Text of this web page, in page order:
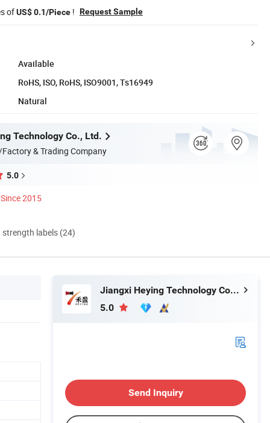
ofUS$ 0.1/Piece ! Request Sample
Available
RoHS, ISO, RoHS, ISO9001, Ts16949
Natural
Technology Co., Ltd.
& Trading Company
5.0
Since 2015
strength labels (24)
Jiangxi Heying Technology Co., Ltd.
5.0
Send Inquiry